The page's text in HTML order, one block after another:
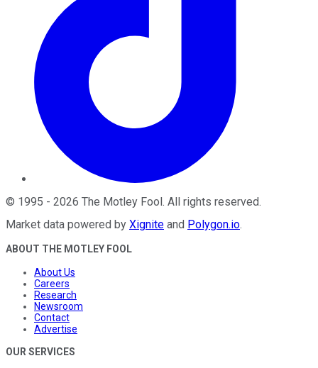
© 1995 - 2026 The Motley Fool. All rights reserved.
Market data powered by Xignite and Polygon.io.
ABOUT THE MOTLEY FOOL
About Us
Careers
Research
Newsroom
Contact
Advertise
OUR SERVICES